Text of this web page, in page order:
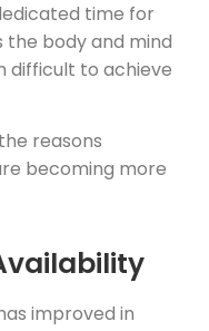
time for
the body and mind
difficult to achieve
reasons
becoming more
improved in